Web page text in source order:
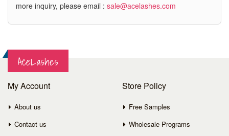
more inquiry, please email : sale@acelashes.com
AceLashes
My Account
About us
Contact us
Store Policy
Free Samples
Wholesale Programs